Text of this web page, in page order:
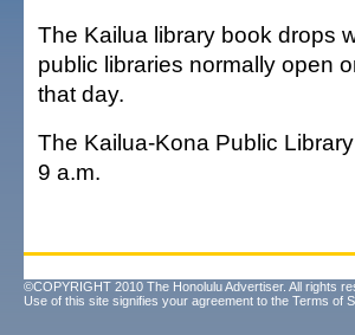
The Kailua library book drops
public libraries normally open
that day.
The Kailua-Kona Public
9 a.m.
©COPYRIGHT 2010 The Honolulu Advertiser. All rights
Use of this site signifies your agreement to the Terms of